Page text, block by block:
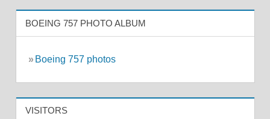
BOEING 757 PHOTO ALBUM
» Boeing 757 photos
VISITORS